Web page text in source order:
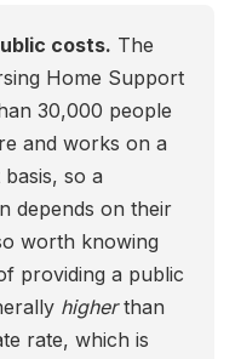
costs. The
Home Support
30,000 people
and works on a
so a
depends on their
worth knowing
providing a public
higherthan
rate, which is